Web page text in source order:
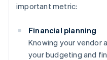
important metric:
Financial planning
Knowing your vendor
your budgeting and